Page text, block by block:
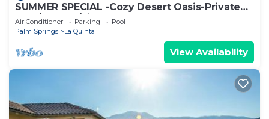
SUMMER SPECIAL -Cozy Desert Oasis-Private
Pool/HotTub/FireTable
Air Conditioner Parking
Pool
Palm Springs
La Quinta
View Availability